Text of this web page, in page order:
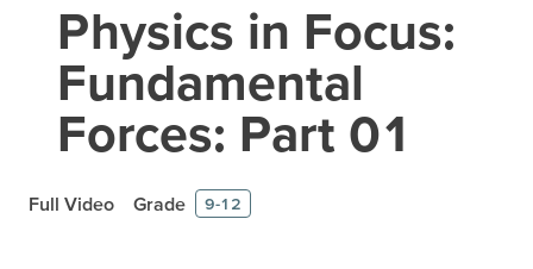
Physics in Focus:
Fundamental
Forces: Part 01
Full Video Grade 9-12